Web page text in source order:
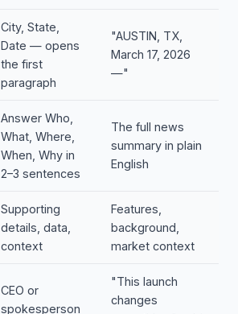
City, State,
Date — opens
the first
paragraph
"AUSTIN, TX,
March 17, 2026
—"
Answer Who,
What, Where,
When, Why in
2–3 sentences
The full news
summary in plain
English
Supporting
details, data,
context
Features,
background,
market context
CEO or
spokesperson
"This launch
changes